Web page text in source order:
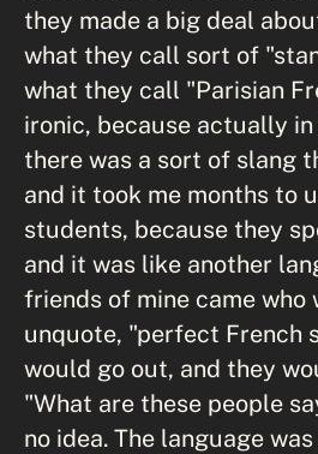
they made a big deal
what they call sort of
what they call "Parisian
ironic, because actually
there was a sort of slang
and it took me months to
students, because they
and it was like another
friends of mine came who
unquote, "perfect French
would go out, and they
"What are these people
no idea. The language